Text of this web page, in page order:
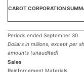
CABOT CORPORATION
Periods ended September 30
Dollars in millions, except per
amounts (unaudited)
Sales
Reinforcement Materials